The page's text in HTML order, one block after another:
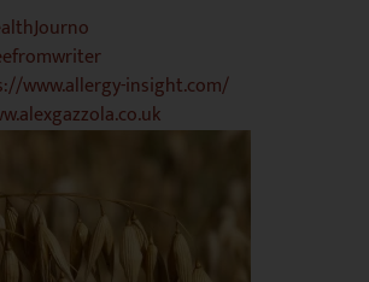
www.allergy-insight.com/